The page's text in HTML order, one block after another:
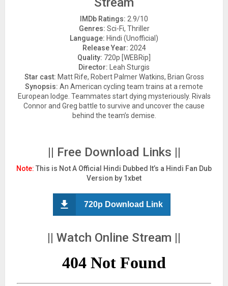
IMDb Ratings: 2.9/10
Genres: Sci-Fi, Thriller
Language: Hindi (Unofficial)
Release Year: 2024
Quality: 720p [WEBRip]
Director: Leah Sturgis
Star cast: Matt Rife, Robert Palmer Watkins, Brian Gross
Synopsis: An American cycling team trains at a remote
European lodge. Teammates start dying mysteriously. Rivals
Connor and Greg battle to survive and uncover the cause
behind the team’s demise.
|| Free Download Links ||
Note: This is Not A Official Hindi Dubbed It’s a Hindi Fan Dub
Version by 1xbet
720p Download Link
|| Watch Online Stream ||